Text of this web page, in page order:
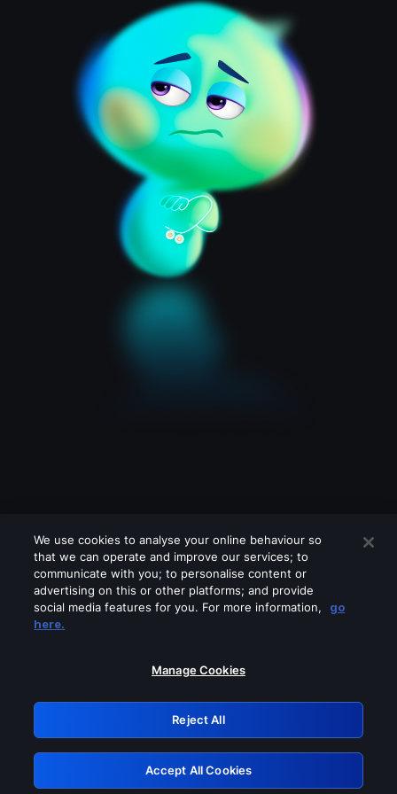
Please turn off any of these services
GRN: 0.881c2117.1786168709.91458b04
Retry
We use cookies to analyse your online behaviour so
that we can operate and improve our services; to
communicate with you; to personalise content or
advertising on this or other platforms; and provide
social media features for you. For more information,
go
here.
Manage Cookies
Reject All
Accept All Cookies